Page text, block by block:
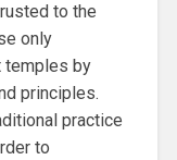
to the
only
temples by
principles.
practice
to